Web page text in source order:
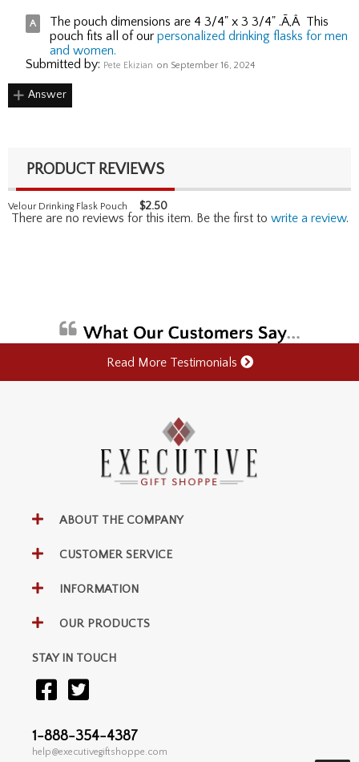
The pouch dimensions are 4 3/4" x 3 3/4" .Ã‚Â This
pouch fits all of our personalized drinking flasks for men
and women.
Submitted by: Pete Ekizian on September 16, 2024
Answer
PRODUCT REVIEWS
Velour Drinking Flask Pouch $2.50
There are no reviews for this item. Be the first to write a review.
Read More Testimonials
ABOUT THE COMPANY
CUSTOMER SERVICE
INFORMATION
OUR PRODUCTS
STAY IN TOUCH
1-888-354-4387
help@executivegiftshoppe.com